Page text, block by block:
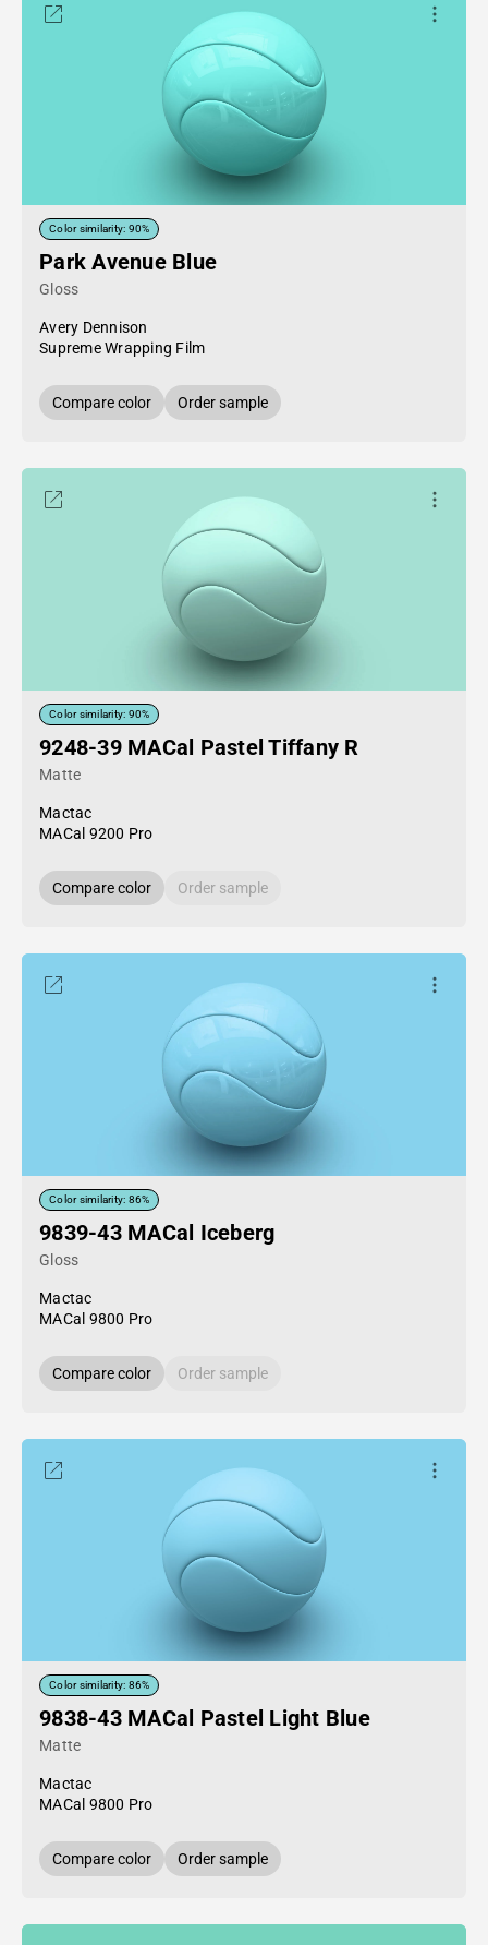
Color similarity: 90%
Park Avenue Blue
Gloss
Avery Dennison
Supreme Wrapping Film
Compare color Order sample
Color similarity: 90%
9248-39 MACal Pastel Tiffany R
Matte
Mactac
MACal 9200 Pro
Compare color Order sample
Color similarity: 86%
9839-43 MACal Iceberg
Gloss
Mactac
MACal 9800 Pro
Compare color Order sample
Color similarity: 86%
9838-43 MACal Pastel Light Blue
Matte
Mactac
MACal 9800 Pro
Compare color Order sample